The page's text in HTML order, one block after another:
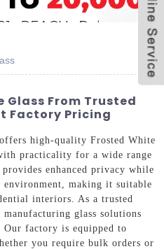
Glass From Trusted
Factory Pricing
high-quality Frosted White
practicality for a wide range
enhanced privacy while
making it suitable
interiors. As a trusted
glass solutions
factory is equipped to
you require bulk orders or